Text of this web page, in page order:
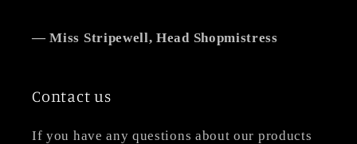
— Miss Stripewell, Head Shopmistress
Contact us
If you have any questions about our products